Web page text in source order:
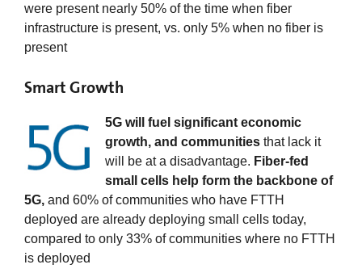
were present nearly 50% of the time when fiber
infrastructure is present, vs. only 5% when no fiber is
present
Smart Growth
5G will fuel significant economic
growth, and communities that lack it
will be at a disadvantage. Fiber-fed
small cells help form the backbone of
5G, and 60% of communities who have FTTH
deployed are already deploying small cells today,
compared to only 33% of communities where no FTTH
is deployed